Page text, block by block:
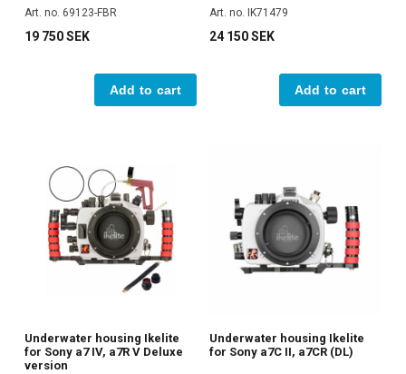
Art. no. 69123-FBR
19 750 SEK
Add to cart
Art. no. IK71479
24 150 SEK
Add to cart
Underwater housing Ikelite
for Sony a7 IV, a7R V Deluxe
version
Underwater housing Ikelite
for Sony a7C II, a7CR (DL)